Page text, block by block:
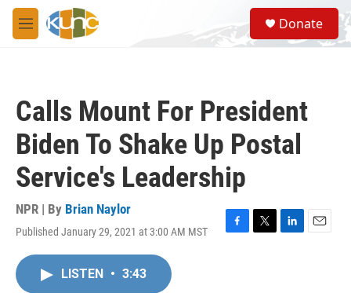
Skip to main content
M
e
S
e
a
Donate
Calls Mount For President
Biden To Shake Up Postal
Service's Leadership
NPR | By Brian Naylor
Published January 29, 2021 at 3:00 AM MST
F
T
L
E
LISTEN • 3:43